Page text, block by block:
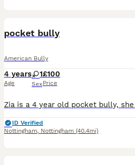
pocket bully
American Bully
4 years
Age
1
Sex
£100
Price
ID Verified
Nottingham, Nottingham (40.4mi)